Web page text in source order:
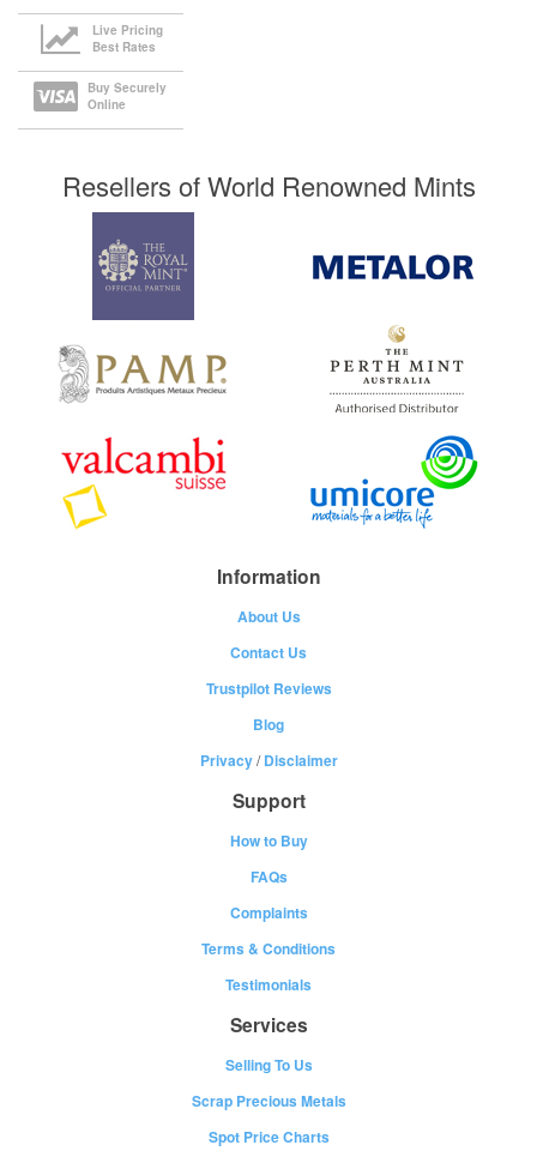
Live Pricing
Best Rates
Buy Securely
Online
Resellers of World Renowned Mints
Information
About Us
Contact Us
Trustpilot Reviews
Blog
Privacy/Disclaimer
Support
How to Buy
FAQs
Complaints
Terms & Conditions
Testimonials
Services
Selling To Us
Scrap Precious Metals
Spot Price Charts